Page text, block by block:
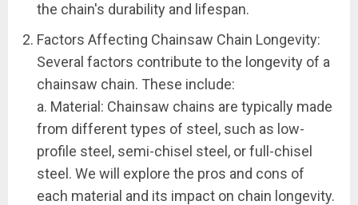
the chain's durability and lifespan.
Factors Affecting Chainsaw Chain Longevity:
Several factors contribute to the longevity of a
chainsaw chain. These include:
a. Material: Chainsaw chains are typically made
from different types of steel, such as low-
profile steel, semi-chisel steel, or full-chisel
steel. We will explore the pros and cons of
each material and its impact on chain longevity.